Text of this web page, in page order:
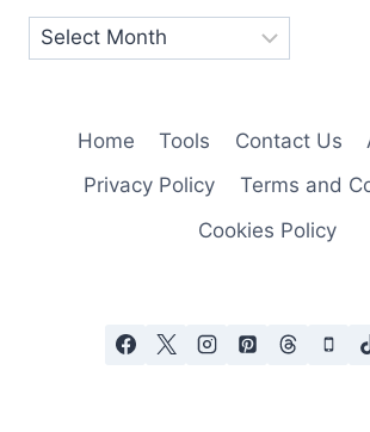
Home Tools Contact Us
Privacy Policy
Terms and
Cookies Policy